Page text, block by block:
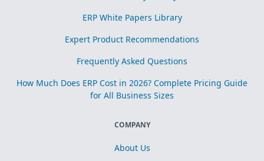
ERP White Papers Library
Expert Product Recommendations
Frequently Asked Questions
How Much Does ERP Cost in 2026? Complete Pricing Guide
for All Business Sizes
COMPANY
About Us